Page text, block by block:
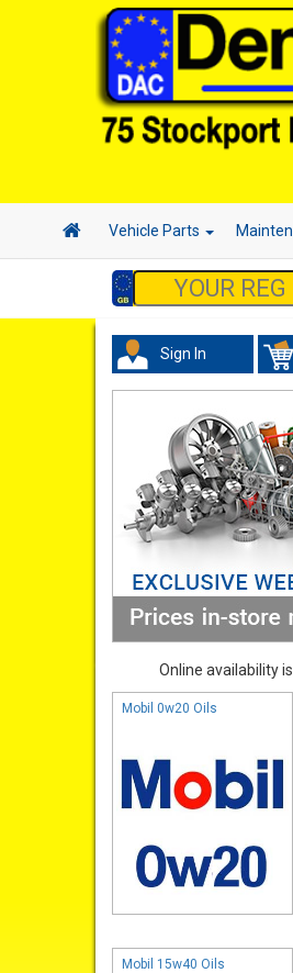
Vehicle Parts
Sign In
Online availability
Mobil 0w20 Oils
Mobil 15w40 Oils